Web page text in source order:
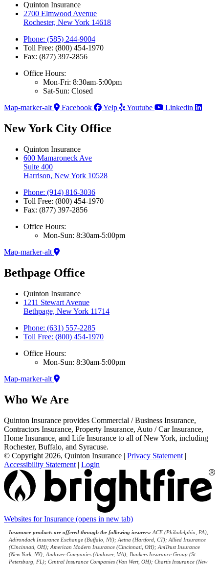
Quinton Insurance
2700 Elmwood Avenue
Rochester, New York 14618
Phone: (585) 244-9004
Toll Free: (800) 454-1970
Fax: (877) 397-2856
Office Hours:
Mon-Fri: 8:30am-5:00pm
Sat-Sun: Closed
Map-marker-alt
Facebook Yelp Youtube Linkedin
New York City Office
Quinton Insurance
600 Mamaroneck Ave
Suite 400
Harrison, New York 10528
Phone: (914) 816-3036
Toll Free: (800) 454-1970
Fax: (877) 397-2856
Office Hours:
Mon-Sun: 8:30am-5:00pm
Map-marker-alt
Bethpage Office
Quinton Insurance
1211 Stewart Avenue
Bethpage, New York 11714
Phone: (631) 557-2285
Toll Free: (800) 454-1970
Office Hours:
Mon-Sun: 8:30am-5:00pm
Map-marker-alt
Who We Are
Quinton Insurance provides Commercial / Business Insurance,
Contractors Insurance, Property Insurance, Auto / Car Insurance,
Home Insurance, and Life Insurance to all of New York, including
Rochester, Buffalo, and Syracuse.
© Copyright 2026, Quinton Insurance | Privacy Statement |
Accessibility Statement | Login
Websites for Insurance (opens in new tab)
Insurance products are offered through the following insurers: ACE (Philadelphia, PA);
Adirondack Insurance Exchange (Buffalo, NY); Aetna (Hartford, CT); Allied Insurance
(Cincinnati, OH); American Modern Insurance (Cincinnati, OH); AmTrust Insurance
(New York, NY); Andover Companies (Andover, MA); Bankers Insurance Group (St.
Petersburg, FL); Central Insurance Companies (Van Wert, OH); Chartis Insurance (New